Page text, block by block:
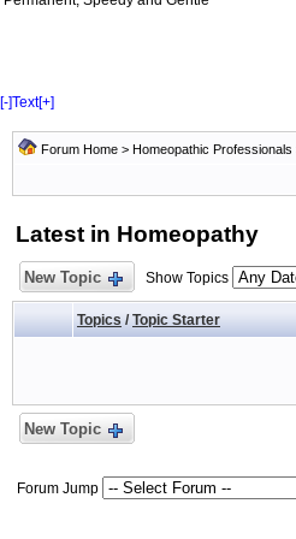
[-]Text[+]
Forum Home > Homeopathic Professionals
Latest in Homeopathy
New Topic Show Topics
Topics / Topic Starter
New Topic
Forum Jump